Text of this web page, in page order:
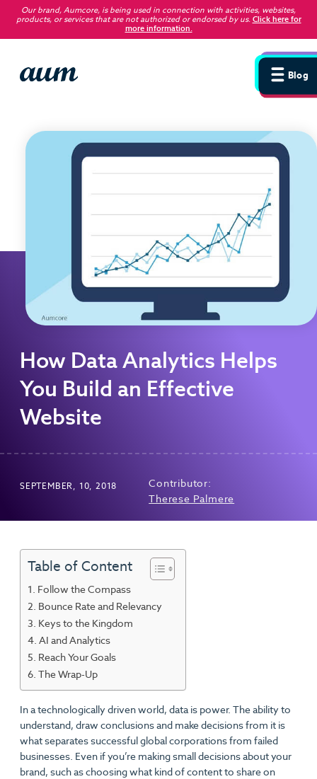
Our brand, Aumcore, is being used in connection with activities, websites,
products, or services that are not authorized or endorsed by us. Click here for
more information.
Blog
How Data Analytics Helps
You Build an Effective
Website
SEPTEMBER, 10, 2018
Contributor:
Therese Palmere
Table of Content
Follow the Compass
Bounce Rate and Relevancy
Keys to the Kingdom
AI and Analytics
Reach Your Goals
The Wrap-Up
In a technologically driven world, data is power. The ability to
understand, draw conclusions and make decisions from it is
what separates successful global corporations from failed
businesses. Even if you’re making small decisions about your
brand, such as choosing what kind of content to share on